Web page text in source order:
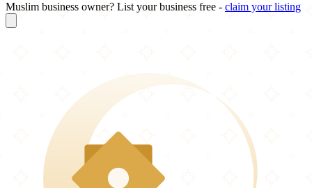
Muslim business owner? List your business free - claim your listing